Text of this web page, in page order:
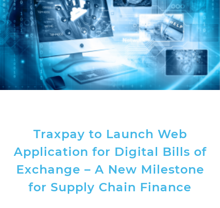
Traxpay to Launch Web
Application for Digital Bills of
Exchange – A New Milestone
for Supply Chain Finance